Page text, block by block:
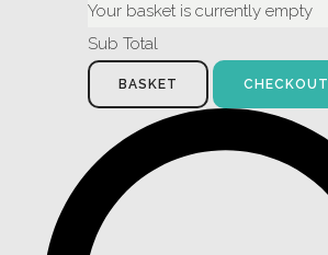
Your basket is currently empty
Sub Total
BASKET CHECKOUT